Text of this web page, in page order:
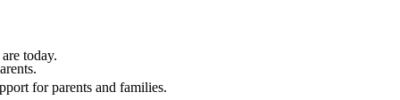
today.
for parents and families.